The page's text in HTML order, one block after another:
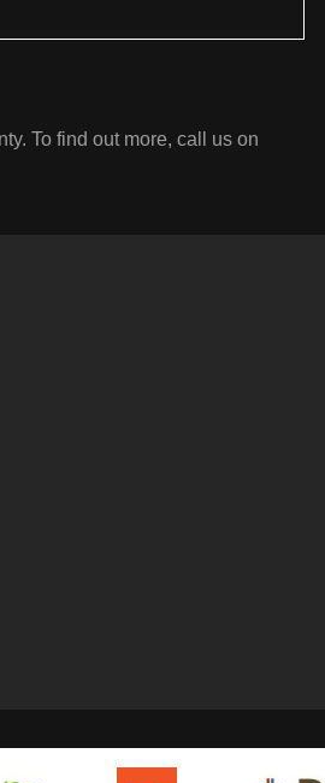
To find out more, call us on